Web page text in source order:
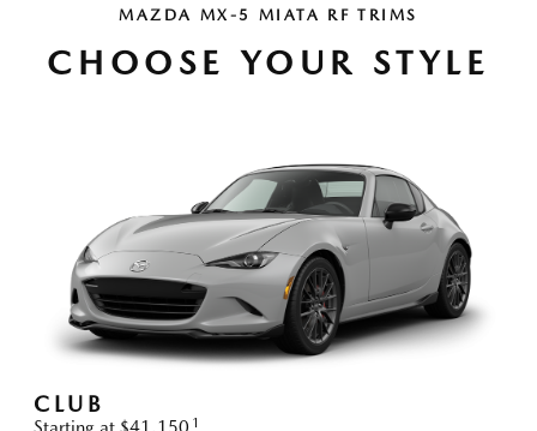
MAZDA MX-5 MIATA RF TRIMS
CHOOSE YOUR STYLE
CLUB
1